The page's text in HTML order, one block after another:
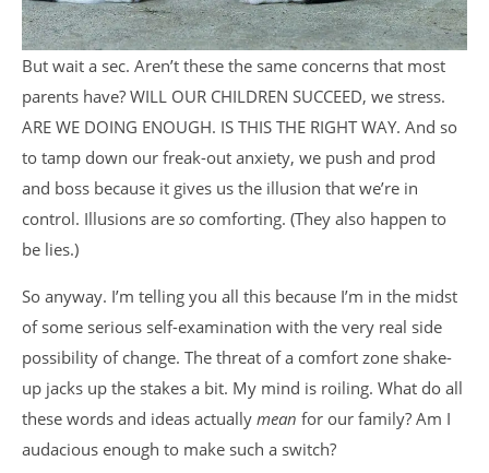
But wait a sec. Aren’t these the same concerns that most
parents have? WILL OUR CHILDREN SUCCEED, we stress.
ARE WE DOING ENOUGH. IS THIS THE RIGHT WAY. And so
to tamp down our freak-out anxiety, we push and prod
and boss because it gives us the illusion that we’re in
control. Illusions are so comforting. (They also happen to
be lies.)
So anyway. I’m telling you all this because I’m in the midst
of some serious self-examination with the very real side
possibility of change. The threat of a comfort zone shake-
up jacks up the stakes a bit. My mind is roiling. What do all
these words and ideas actually mean for our family? Am I
audacious enough to make such a switch?